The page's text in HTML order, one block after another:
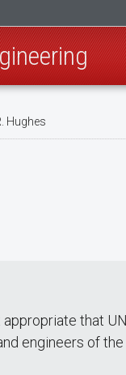
Hughes
that
engineers of